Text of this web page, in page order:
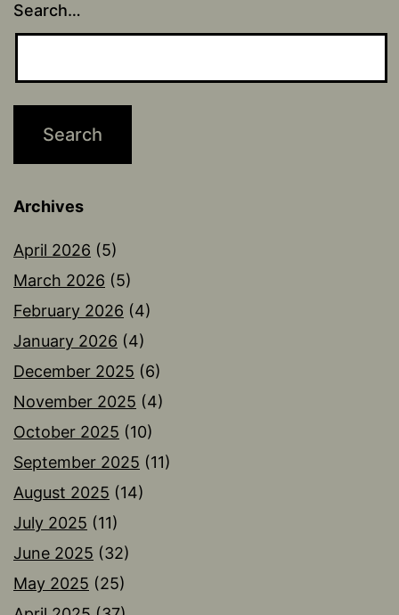
Search…
Archives
April 2026 (5)
March 2026 (5)
February 2026 (4)
January 2026 (4)
December 2025 (6)
November 2025 (4)
October 2025 (10)
September 2025 (11)
August 2025 (14)
July 2025 (11)
June 2025 (32)
May 2025 (25)